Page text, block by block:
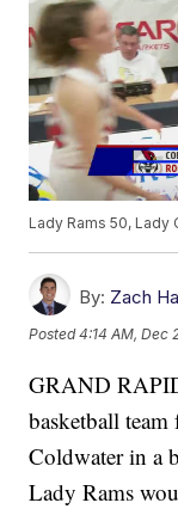
Lady Rams 50, Lady
By: Zach
Posted4:14 AM, Dec
GRAND
basketball team
Coldwater in a
Lady Rams